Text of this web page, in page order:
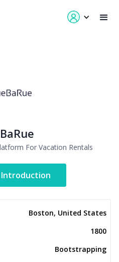
For Vacation Rentals
Introduction
Boston, United States
1800
Bootstrapping